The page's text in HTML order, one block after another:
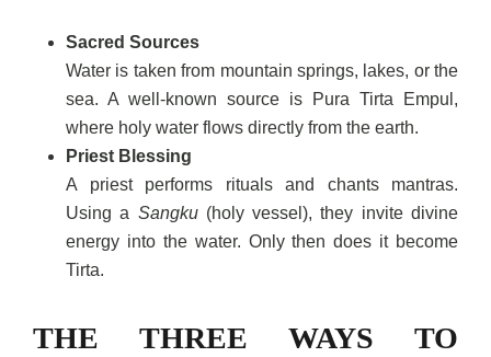
Sacred Sources
Water is taken from mountain springs, lakes, or the
sea. A well-known source is Pura Tirta Empul,
where holy water flows directly from the earth.
Priest Blessing
A priest performs rituals and chants mantras.
Using a Sangku(holy vessel), they invite divine
energy into the water. Only then does it become
Tirta.
THE THREE WAYS TO